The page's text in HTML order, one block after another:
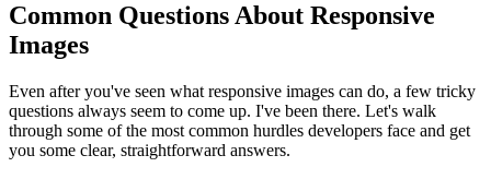
Common Questions About Responsive
Images
Even after you've seen what responsive images can do, a few tricky
questions always seem to come up. I've been there. Let's walk
through some of the most common hurdles developers face and get
you some clear, straightforward answers.